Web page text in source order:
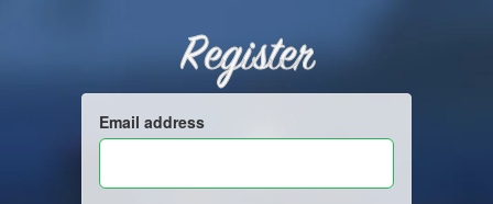
Register
Email address